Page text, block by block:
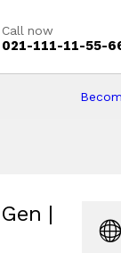
Call now
021-111-11-55-
|